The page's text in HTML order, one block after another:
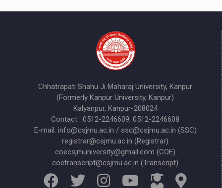
Chhatrapati Shahu Ji Maharaj University, Kanpur
(Formerly Kanpur University, Kanpur)
Kalyanpur, Kanpur-208024
Contact : 0512-2246609, 0512-2246608
E-mail: info@csjmu.ac.in / ssc@csjmu.ac.in (SSC)
registrar@csjmu.ac.in (Registrar)
coecsjmuniversity@gmail.com (COE)
coetranscript@csjmu.ac.in (Transcript)